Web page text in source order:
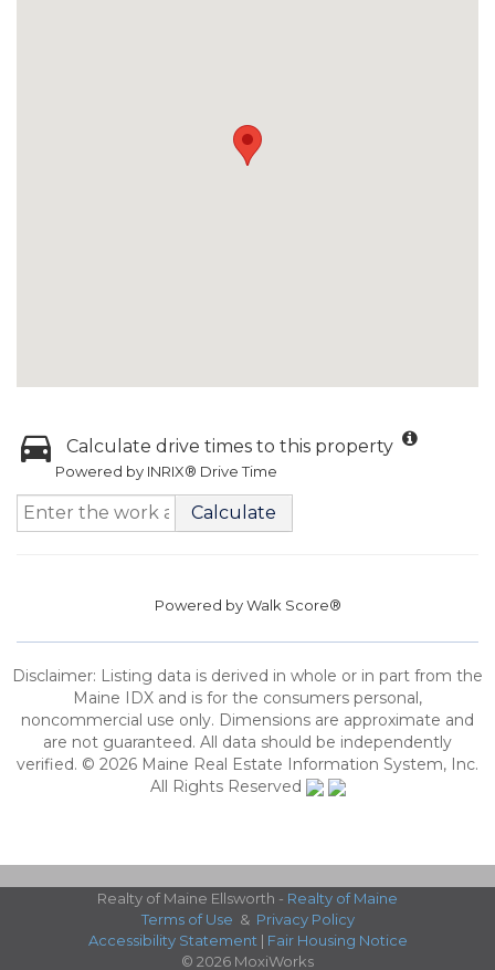
Calculate drive times to this property
Powered by INRIX® Drive Time
Calculate
Powered byWalk Score®
Disclaimer: Listing data is derived in whole or in part from the
Maine IDX and is for the consumers personal,
noncommercial use only. Dimensions are approximate and
are not guaranteed. All data should be independently
verified. © 2026 Maine Real Estate Information System, Inc.
All Rights Reserved
Realty of Maine Ellsworth - Realty of Maine
Terms of Use & Privacy Policy
Accessibility Statement | Fair Housing Notice
© 2026 MoxiWorks